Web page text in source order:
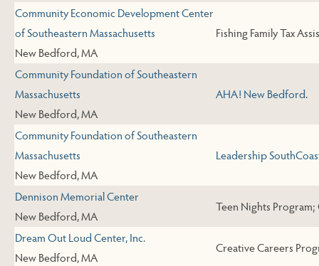
Community Economic Development Center
of Southeastern Massachusetts
New Bedford, MA
Fishing Family Tax
Community Foundation of Southeastern
Massachusetts
New Bedford, MA
AHA! New Bedford.
Community Foundation of Southeastern
Massachusetts
New Bedford, MA
Leadership
Dennison Memorial Center
New Bedford, MA
Teen Nights
Dream Out Loud Center, Inc.
New Bedford, MA
Creative Careers